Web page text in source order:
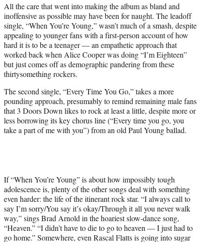
All the care that went into making the album as bland and
inoffensive as possible may have been for naught. The leadoff
single, “When You’re Young,” wasn’t much of a smash, despite
appealing to younger fans with a first-person account of how
hard it is to be a teenager — an empathetic approach that
worked back when Alice Cooper was doing “I’m Eighteen”
but just comes off as demographic pandering from these
thirtysomething rockers.
The second single, “Every Time You Go,” takes a more
pounding approach, presumably to remind remaining male fans
that 3 Doors Down likes to rock at least a little, despite more or
less borrowing its key chorus line (“Every time you go, you
take a part of me with you”) from an old Paul Young ballad.
If “When You’re Young” is about how impossibly tough
adolescence is, plenty of the other songs deal with something
even harder: the life of the itinerant rock star. “I always call to
say I’m sorry/You say it’s okay/Through it all you never walk
way,” sings Brad Arnold in the hoariest slow-dance song,
“Heaven.” “I didn’t have to die to go to heaven — I just had to
go home.” Somewhere, even Rascal Flatts is going into sugar